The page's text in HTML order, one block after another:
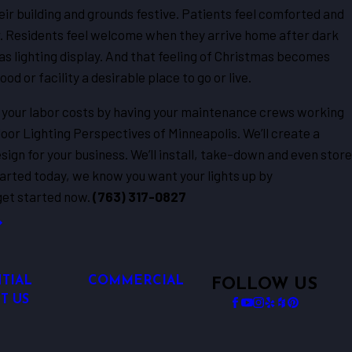
building and grounds festive. Patients feel comforted and
Residents feel welcome when they arrive home after dark
lighting display. And that feeling of Christmas becomes
or facility a desirable place to go or live.
labor costs by having your maintenance crews working
Lighting Perspectives of Minneapolis. We’ll create a
for your business. We’ll install, take-down and even store
today, we know you want your lights up by
started now. (763) 317-0827
COMMERCIAL
US
FOLLOW US